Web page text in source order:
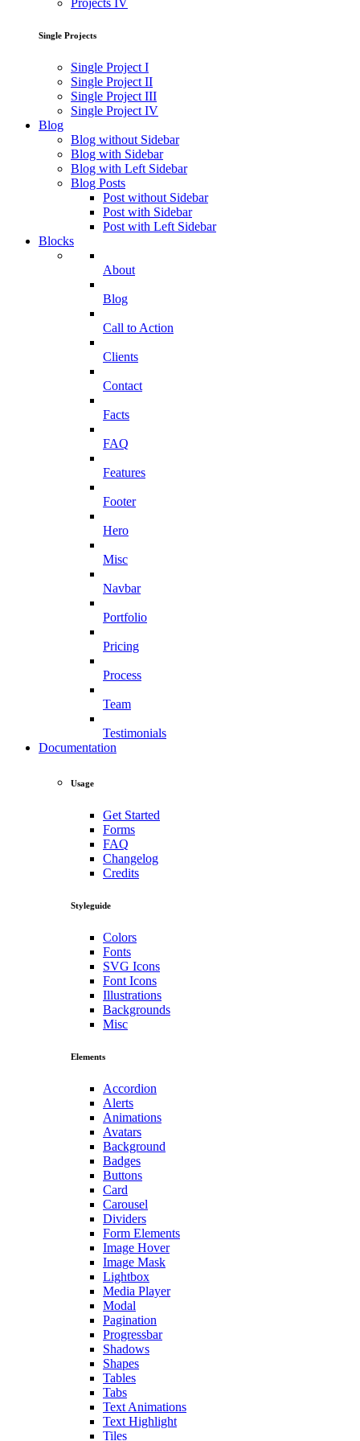
Projects IV
Single Projects
Single Project I
Single Project II
Single Project III
Single Project IV
Blog
Blog without Sidebar
Blog with Sidebar
Blog with Left Sidebar
Blog Posts
Post without Sidebar
Post with Sidebar
Post with Left Sidebar
Blocks
About
Blog
Call to Action
Clients
Contact
Facts
FAQ
Features
Footer
Hero
Misc
Navbar
Portfolio
Pricing
Process
Team
Testimonials
Documentation
Usage
Get Started
Forms
FAQ
Changelog
Credits
Styleguide
Colors
Fonts
SVG Icons
Font Icons
Illustrations
Backgrounds
Misc
Elements
Accordion
Alerts
Animations
Avatars
Background
Badges
Buttons
Card
Carousel
Dividers
Form Elements
Image Hover
Image Mask
Lightbox
Media Player
Modal
Pagination
Progressbar
Shadows
Shapes
Tables
Tabs
Text Animations
Text Highlight
Tiles